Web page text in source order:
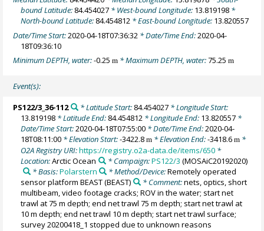
bound Latitude: 84.454027 * West-bound Longitude: 13.819198 *
North-bound Latitude: 84.454812 * East-bound Longitude: 13.820557
Date/Time Start:2020-04-18T07:36:32 * Date/Time End:2020-04-
18T09:36:10
Minimum DEPTH, water:-0.25m * Maximum DEPTH, water:75.25m
Event(s):
PS122/3_36-112 * Latitude Start: 84.454027* Longitude Start:
13.819198 * Latitude End: 84.454812 * Longitude End: 13.820557 *
Date/Time Start:2020-04-18T07:55:00 * Date/Time End:2020-04-
18T08:11:00 * Elevation Start:-3422.8m * Elevation End:-3418.6m *
O2A Registry URI:https://registry.o2a-data.de/items/650 *
Location:Arctic Ocean * Campaign:PS122/3 (MOSAiC20192020)
* Basis:Polarstern * Method/Device:Remotely operated
sensor platform BEAST(BEAST) * Comment:nets, optics, short
multibeam, video footage cracks; ROV in the water; start net
trawl at 75 m depth; end net trawl 75 m depth; start net trawl at
10 m depth; end net trawl 10 m depth; start net trawl surface;
survey 20200418_1 stopped due to unknown reasons